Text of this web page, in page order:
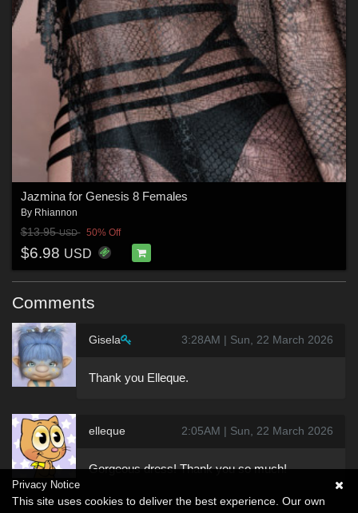
Jazmina for Genesis 8 Females
By Rhiannon
$13.95USD 50% Off
$6.98 USD
Comments
Gisela 3:28AM | Sun, 22 March 2026
Thank you Elleque.
elleque 2:05AM | Sun, 22 March 2026
Gorgeous dress! Thank you so much!
Privacy Notice
This site uses cookies to deliver the best experience. Our own